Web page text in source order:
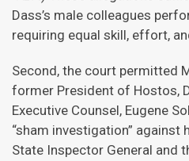
Dass’s male colleagues
requiring equal skill, effort,
Second, the court permitted
former President of Hostos,
Executive Counsel, Eugene
“sham investigation” against
State Inspector General and